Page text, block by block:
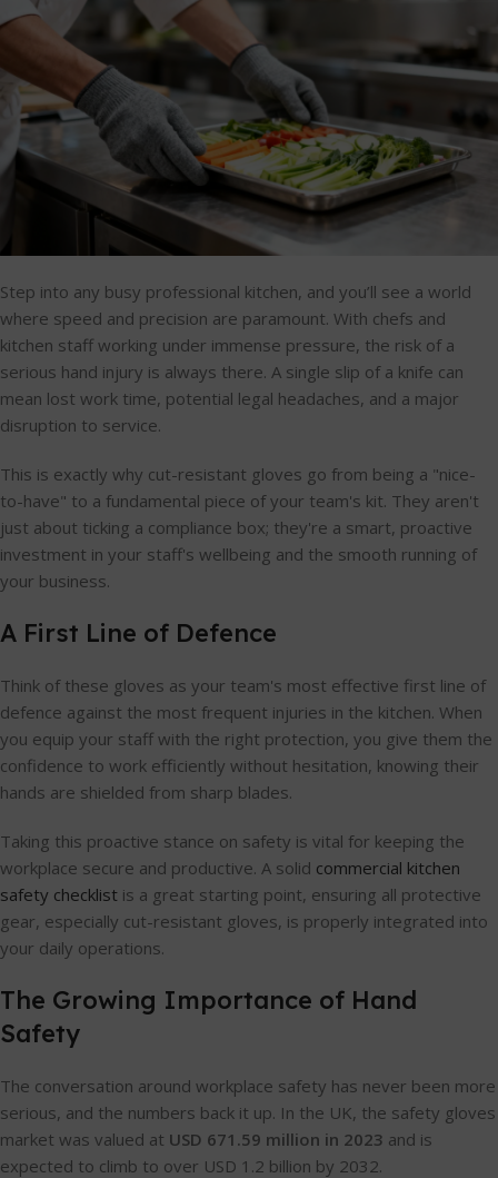
Step into any busy professional kitchen, and you’ll see a world
where speed and precision are paramount. With chefs and
kitchen staff working under immense pressure, the risk of a
serious hand injury is always there. A single slip of a knife can
mean lost work time, potential legal headaches, and a major
disruption to service.
This is exactly why cut-resistant gloves go from being a "nice-
to-have" to a fundamental piece of your team's kit. They aren't
just about ticking a compliance box; they're a smart, proactive
investment in your staff's wellbeing and the smooth running of
your business.
A First Line of Defence
Think of these gloves as your team's most effective first line of
defence against the most frequent injuries in the kitchen. When
you equip your staff with the right protection, you give them the
confidence to work efficiently without hesitation, knowing their
hands are shielded from sharp blades.
Taking this proactive stance on safety is vital for keeping the
workplace secure and productive. A solid commercial kitchen
safety checklist is a great starting point, ensuring all protective
gear, especially cut-resistant gloves, is properly integrated into
your daily operations.
The Growing Importance of Hand
Safety
The conversation around workplace safety has never been more
serious, and the numbers back it up. In the UK, the safety gloves
market was valued at USD 671.59 million in 2023 and is
expected to climb to over USD 1.2 billion by 2032.